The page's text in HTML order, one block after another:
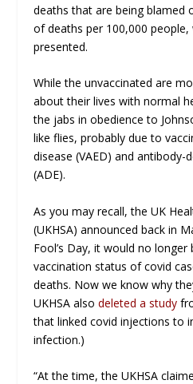
deaths that are being blamed
of deaths per 100,000
presented.
While the unvaccinated are
about their lives with normal
the jabs in obedience to
like flies, probably due to
disease (VAED) and
(ADE).
As you may recall, the UK
(UKHSA) announced back in
Fool’s Day, it would no longer
vaccination status of covid
deaths. Now we know why
UKHSA alsodeleted a study
that linked covid injections to
infection.)
“At the time, the UKHSA